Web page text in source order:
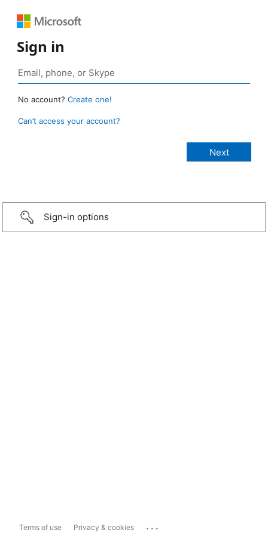
Sign in
No account? Create one!
Can’t access your account?
Sign-in options
Terms of use Privacy & cookies ...